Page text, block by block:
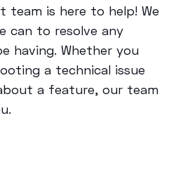
team is here to help! We
can to resolve any
having. Whether you
a technical issue
a feature, our team